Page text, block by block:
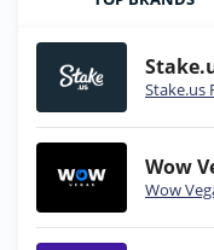
Stake.us
Wow
Wow